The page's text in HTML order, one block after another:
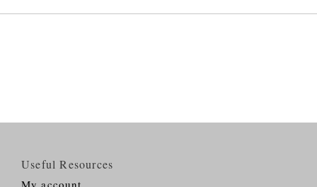
Useful Resources
My account